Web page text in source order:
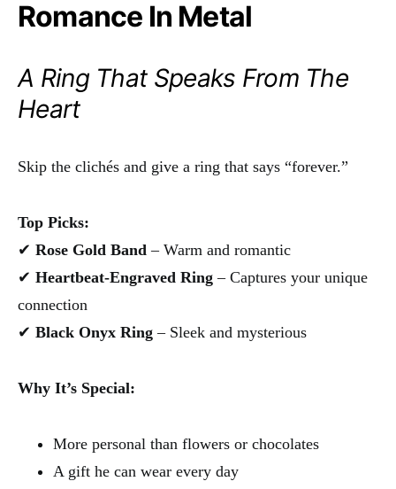
Romance In Metal
A Ring That Speaks From The
Heart
Skip the clichés and give a ring that says “forever.”
Top Picks:
✔ Rose Gold Band – Warm and romantic
✔ Heartbeat-Engraved Ring – Captures your unique
connection
✔ Black Onyx Ring – Sleek and mysterious
Why It’s Special:
More personal than flowers or chocolates
A gift he can wear every day